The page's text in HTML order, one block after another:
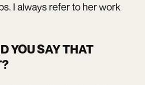
I always refer to her work
YOU SAY THAT